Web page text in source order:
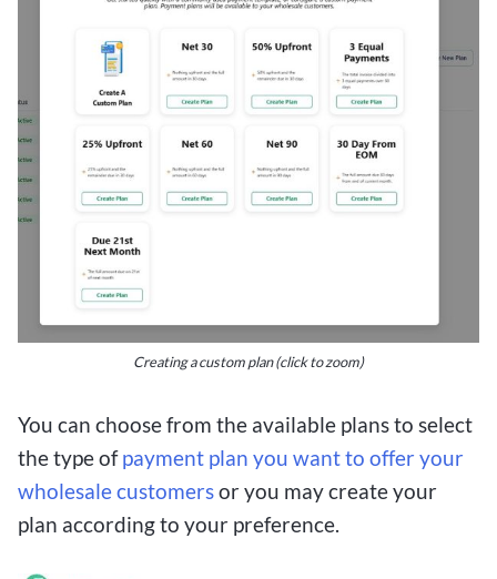
Creating a custom plan (click to zoom)
You can choose from the available plans to select
the type ofpayment plan you want to offer your
wholesale customersor you may create your
plan according to your preference.